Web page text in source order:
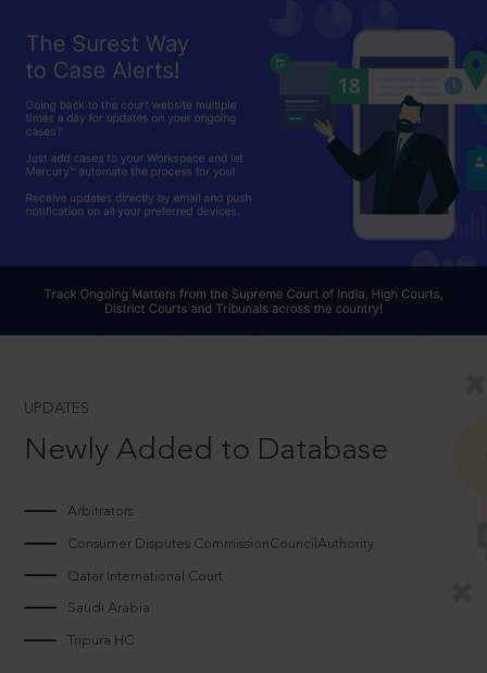
UPDATES
Newly Added to Database
Arbitrators
Consumer Disputes CommissionCouncilAuthority
Qatar International Court
Saudi Arabia
Tripura HC